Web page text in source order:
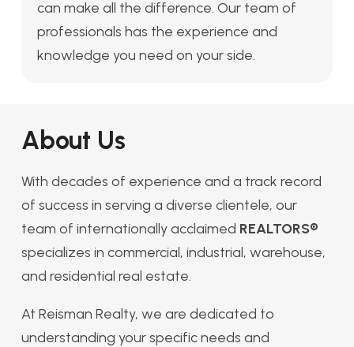
can make all the difference. Our team of
professionals has the experience and
knowledge you need on your side.
About Us
With decades of experience and a track record
of success in serving a diverse clientele, our
team of internationally acclaimed REALTORS®
specializes in commercial, industrial, warehouse,
and residential real estate.
At Reisman Realty, we are dedicated to
understanding your specific needs and